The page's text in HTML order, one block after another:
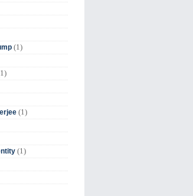
(1)
(1)
(1)